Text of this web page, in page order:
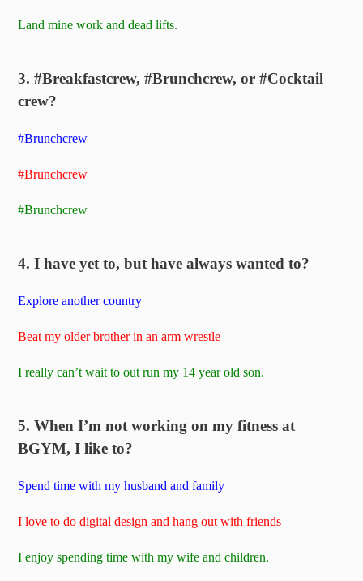
Land mine work and dead lifts.
3. #Breakfastcrew, #Brunchcrew, or #Cocktail
crew?
#Brunchcrew
#Brunchcrew
#Brunchcrew
4. I have yet to, but have always wanted to?
Explore another country
Beat my older brother in an arm wrestle
I really can’t wait to out run my 14 year old son.
5. When I’m not working on my fitness at
BGYM, I like to?
Spend time with my husband and family
I love to do digital design and hang out with friends
I enjoy spending time with my wife and children.